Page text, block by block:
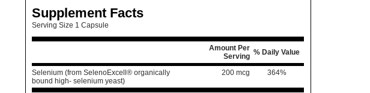
Supplement Facts
Serving Size 1 Capsule
Amount Per
Serving % Daily Value
Selenium (from SelenoExcell® organically
bound high- selenium yeast)
200 mcg 364%